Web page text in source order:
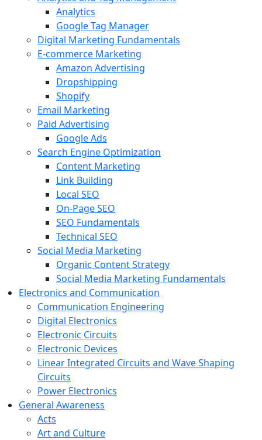
Analytics
Google Tag Manager
Digital Marketing Fundamentals
E-commerce Marketing
Amazon Advertising
Dropshipping
Shopify
Email Marketing
Paid Advertising
Google Ads
Search Engine Optimization
Content Marketing
Link Building
Local SEO
On-Page SEO
SEO Fundamentals
Technical SEO
Social Media Marketing
Organic Content Strategy
Social Media Marketing Fundamentals
Electronics and Communication
Communication Engineering
Digital Electronics
Electronic Circuits
Electronic Devices
Linear Integrated Circuits and Wave Shaping
Circuits
Power Electronics
General Awareness
Acts
Art and Culture